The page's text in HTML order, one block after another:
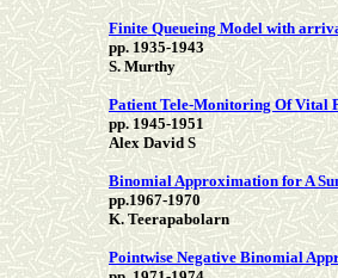
Finite Queueing Model with
pp. 1935-1943
S. Murthy
Patient Tele-Monitoring Of Vital
pp. 1945-1951
Alex David S
Binomial Approximation for A
pp.1967-1970
K. Teerapabolarn
Pointwise Negative Binomial